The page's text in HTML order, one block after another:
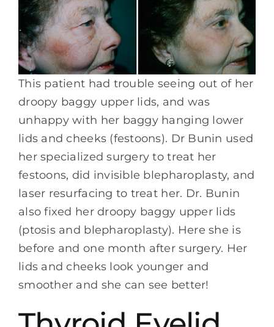
This patient had trouble seeing out of her
droopy baggy upper lids, and was
unhappy with her baggy hanging lower
lids and cheeks (festoons). Dr Bunin used
her specialized surgery to treat her
festoons, did invisible blepharoplasty, and
laser resurfacing to treat her. Dr. Bunin
also fixed her droopy baggy upper lids
(ptosis and blepharoplasty). Here she is
before and one month after surgery. Her
lids and cheeks look younger and
smoother and she can see better!